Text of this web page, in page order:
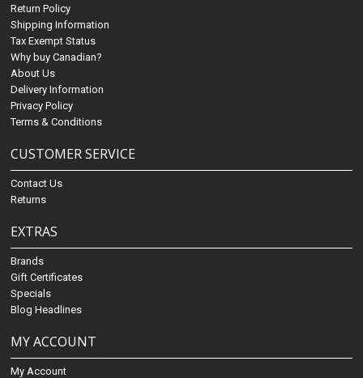
Return Policy
Shipping Information
Tax Exempt Status
Why buy Canadian?
About Us
Delivery Information
Privacy Policy
Terms & Conditions
CUSTOMER SERVICE
Contact Us
Returns
EXTRAS
Brands
Gift Certificates
Specials
Blog Headlines
MY ACCOUNT
My Account